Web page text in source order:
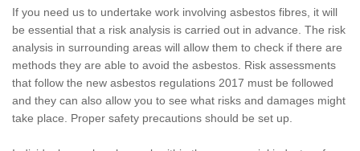
If you need us to undertake work involving asbestos fibres, it will
be essential that a risk analysis is carried out in advance. The risk
analysis in surrounding areas will allow them to check if there are
methods they are able to avoid the asbestos. Risk assessments
that follow the new asbestos regulations 2017 must be followed
and they can also allow you to see what risks and damages might
take place. Proper safety precautions should be set up.